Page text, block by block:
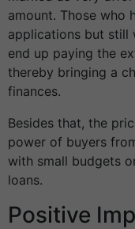
amount. Those who
applications but still
end up paying the
thereby bringing a
finances.
Besides that, the
power of buyers
with small budgets
loans.
Positive